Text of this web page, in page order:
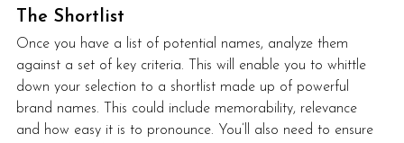
The Shortlist
Once you have a list of potential names, analyze them
against a set of key criteria. This will enable you to whittle
down your selection to a shortlist made up of powerful
brand names. This could include memorability, relevance
and how easy it is to pronounce. You’ll also need to ensure